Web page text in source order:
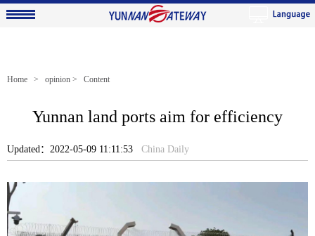
Home > opinion > Content
Yunnan land ports aim for efficiency
Updated：2022-05-09 11:11:53 China Daily